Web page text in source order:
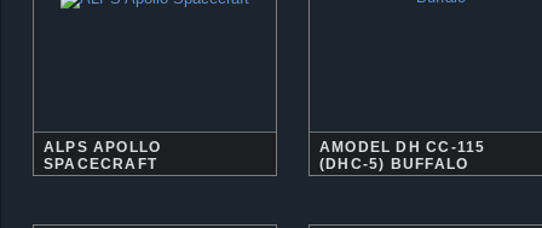
ALPS APOLLO
SPACECRAFT
AMODEL DH CC-115
(DHC-5) BUFFALO